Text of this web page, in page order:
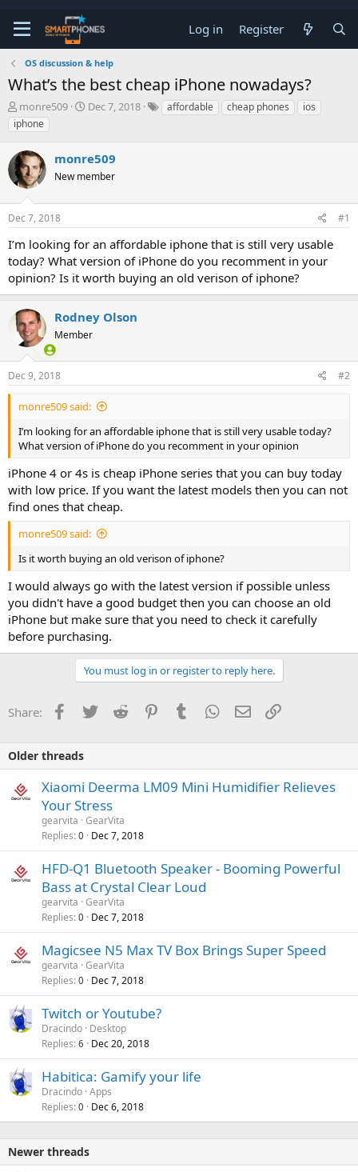
Log in Register
OS discussion & help
What’s the best cheap iPhone nowadays?
T
h
r
a
d
s
t
a
t
r
monre509
S
t
d
t
Dec 7, 2018 affordable cheap phones
ios
iphone
monre509
New member
Dec 7, 2018 #1
I’m looking for an affordable iphone that is still very usable
today? What version of iPhone do you recomment in your
opinion? Is it worth buying an old verison of iphone?
Rodney Olson
Member
Dec 9, 2018 #2
monre509 said:
I’m looking for an affordable iphone that is still very usable today?
What version of iPhone do you recomment in your opinion
iPhone 4 or 4s is cheap iPhone series that you can buy today
with low price. If you want the latest models then you can not
find ones that cheap.
monre509 said:
Is it worth buying an old verison of iphone?
I would always go with the latest version if possible unless
you didn't have a good budget then you can choose an old
iPhone but make sure that you need to check it carefully
before purchasing.
You must log in or register to reply here.
Share: Facebook
Twitter Reddit PinterestTumblr WhatsApp
Email
Older threads
Xiaomi Deerma LM09 Mini Humidifier Relieves
Your Stress
gearvita GearVita
Replies 0 Dec 7, 2018
HFD-Q1 Bluetooth Speaker - Booming Powerful
Bass at Crystal Clear Loud
gearvita GearVita
Replies 0 Dec 7, 2018
Magicsee N5 Max TV Box Brings Super Speed
gearvita GearVita
Replies 0 Dec 7, 2018
Twitch or Youtube?
Dracindo Desktop
Replies 6 Dec 20, 2018
Habitica: Gamify your life
Dracindo Apps
Replies 0 Dec 6, 2018
Newer threads